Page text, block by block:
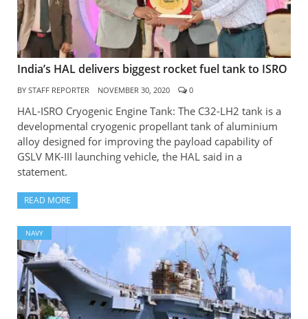
India’s HAL delivers biggest rocket fuel tank to ISRO
BY STAFF REPORTER NOVEMBER 30, 2020 0
HAL-ISRO Cryogenic Engine Tank: The C32-LH2 tank is a
developmental cryogenic propellant tank of aluminium
alloy designed for improving the payload capability of
GSLV MK-III launching vehicle, the HAL said in a
statement.
READ MORE
NAVY